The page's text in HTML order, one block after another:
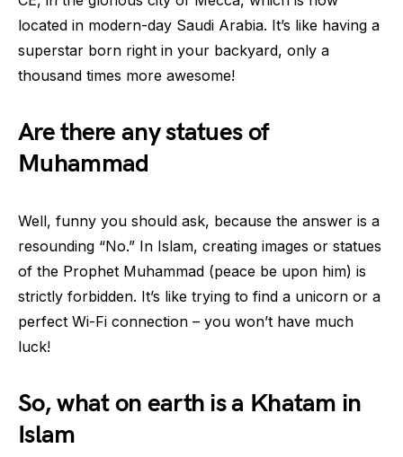
located in modern-day Saudi Arabia. It’s like having a
superstar born right in your backyard, only a
thousand times more awesome!
Are there any statues of
Muhammad
Well, funny you should ask, because the answer is a
resounding “No.” In Islam, creating images or statues
of the Prophet Muhammad (peace be upon him) is
strictly forbidden. It’s like trying to find a unicorn or a
perfect Wi-Fi connection – you won’t have much
luck!
So, what on earth is a Khatam in
Islam